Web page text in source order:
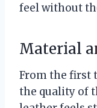
feel without
Material
From the first
the quality of